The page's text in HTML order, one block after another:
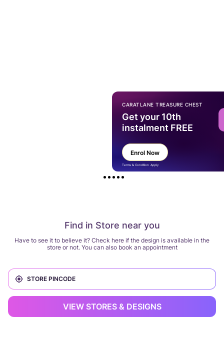
Find in Store near you
Have to see it to believe it? Check here if the design is available in the
store or not. You can also book an appointment
VIEW STORES & DESIGNS
CARATLANE TREASURE CHEST
Get your 10th
instalment FREE
Enrol Now
Terms & Condition Apply